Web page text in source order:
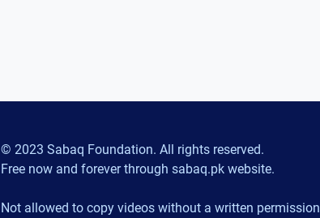
© 2023 Sabaq Foundation. All rights reserved.
Free now and forever through sabaq.pk website.
Not allowed to copy videos without a written permission